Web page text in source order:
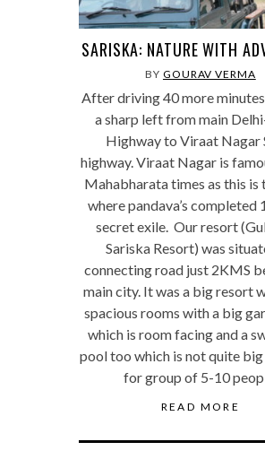
SARISKA: NATURE WITH
BY GOURAV VERMA
After driving 40 more
a sharp left from main
Highway to Viraat Nagar
highway. Viraat Nagar is
Mahabharata times as this is
where pandava’s completed
secret exile. Our resort
Sariska Resort) was
connecting road just 2KMS
main city. It was a big resort
spacious rooms with a big
which is room facing and a
pool too which is not quite
for group of 5-10
READ MORE